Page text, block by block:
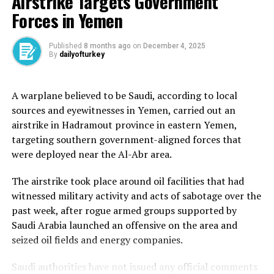
The sources, close to the negotiating team, said on
Wednesday that a “political understanding with the
United States could be reached soon” if Washington
accepted Tehran’s conditions. The sources told Reuters
uranium enrichment for a year.
The latest developments came as the head of the UN’s
atomic watchdog group said that “the jury is still out”
on negotiations between Iran and the US over Tehran’s
rapidly advancing nuclear programme. But Rafael
Mariano Grossi described the ongoing negotiations as a
good sign.
“I think that is an indication of a willingness to come to
an agreement. And I think that… is something possible.”
The 2015 nuclear deal, formally known as the Joint
Forces in Yemen
Published 8 months ago on December 4, 2025
By dailyofturkey
A warplane believed to be Saudi, according to local
sources and eyewitnesses in Yemen, carried out an
airstrike in Hadramout province in eastern Yemen,
targeting southern government-aligned forces that
were deployed near the Al-Abr area.
The airstrike took place around oil facilities that had
witnessed military activity and acts of sabotage over the
past week, after rogue armed groups supported by
Saudi Arabia launched an offensive on the area and
seized oil fields and energy companies.
Saudi authorities have not issued any official comments